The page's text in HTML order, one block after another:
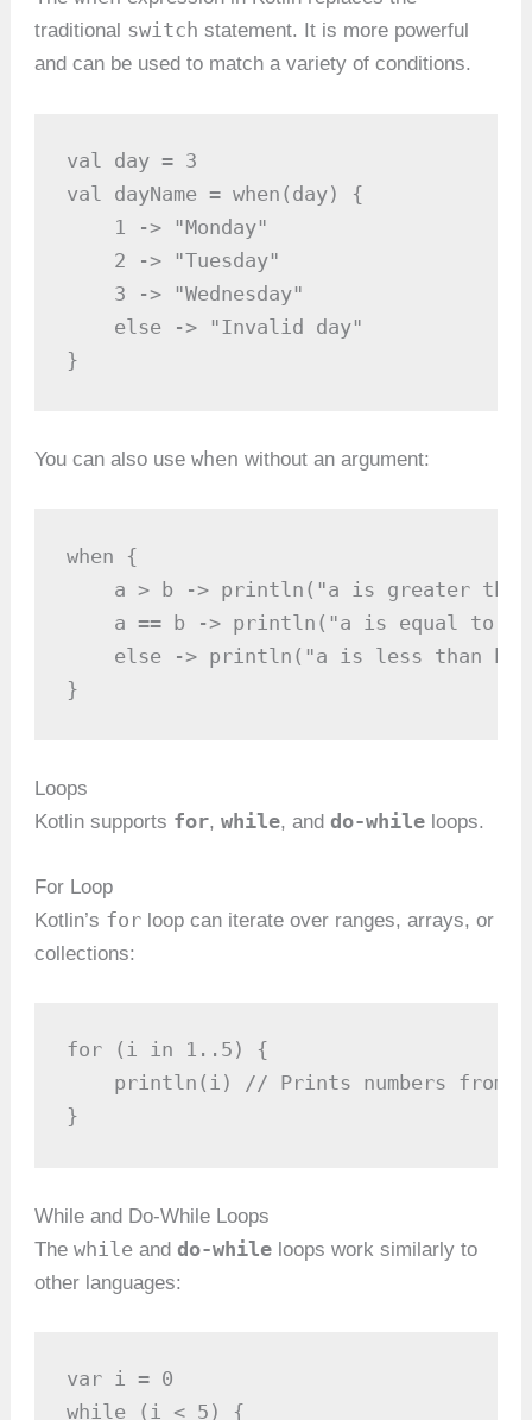
traditional switch statement. It is more powerful
and can be used to match a variety of conditions.
val day = 3
val dayName = when(day) {
    1 -> "Monday"
    2 -> "Tuesday"
    3 -> "Wednesday"
    else -> "Invalid day"
}
You can also usewhen without an argument:
when {
a > b -> println("a is greater
a == b -> println("a is equal to
    else -> println("a is less than b")
}
Loops
Kotlin supports for,while, anddo-while loops.
For Loop
Kotlin’s for loop can iterate over ranges, arrays, or
collections:
for (i in 1..5) {
println(i) // Prints numbers from
}
While and Do-While Loops
Thewhile anddo-while loops work similarly to
other languages:
var i = 0
while (i < 5) {